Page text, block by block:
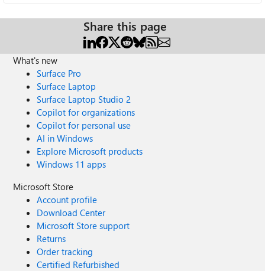
Share this page
What's new
Surface Pro
Surface Laptop
Surface Laptop Studio 2
Copilot for organizations
Copilot for personal use
AI in Windows
Explore Microsoft products
Windows 11 apps
Microsoft Store
Account profile
Download Center
Microsoft Store support
Returns
Order tracking
Certified Refurbished